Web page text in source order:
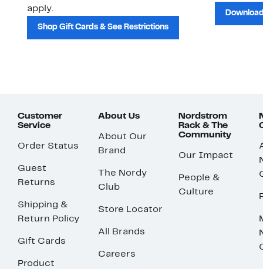
apply.
Shop Gift Cards & See Restrictions
Customer
Service
Order Status
Guest
Returns
Shipping &
Return Policy
Gift Cards
Product
About Us
About Our
Brand
The Nordy
Club
Store Locator
All Brands
Careers
Nordstrom
Rack & The
Community
Our Impact
People &
Culture